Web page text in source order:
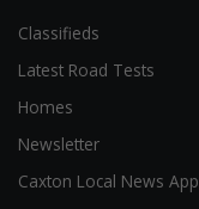
Classifieds
Latest Road Tests
Homes
Newsletter
Caxton Local News App